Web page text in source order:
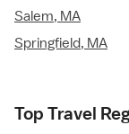
Salem, MA
Springfield, MA
Top Travel